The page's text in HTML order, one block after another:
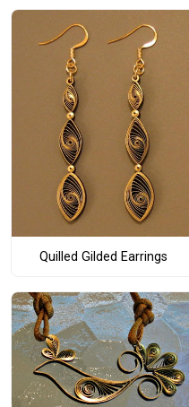
Quilled Gilded Earrings